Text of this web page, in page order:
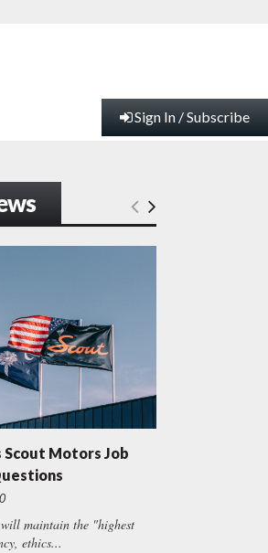
Sign In / Subscribe
Scout Motors Job
0
maintain the "highest
ethics...